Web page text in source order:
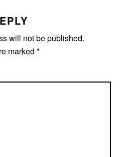
will not be published.
marked*